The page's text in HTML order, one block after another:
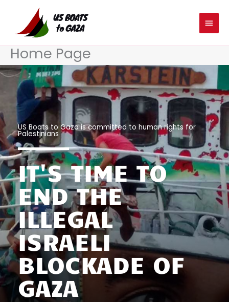
content
MAIN
MENU
Home Page
US Boats to Gaza is committed to human rights for
Palestinians
IT'S TIME TO
END THE
ILLEGAL
ISRAELI
BLOCKADE OF
GAZA